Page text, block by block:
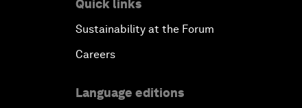
Quick links
Sustainability at the Forum
Careers
Language editions